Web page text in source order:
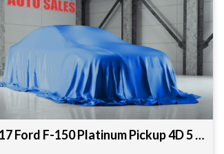
2017 Ford F-150 Platinum Pickup 4D 5 1/2 ft